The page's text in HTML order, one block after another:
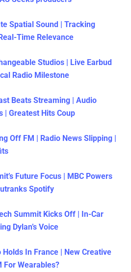
Spatial Sound | Tracking
Time Relevance
Studios | Live Earbud
Radio Milestone
Beats Streaming | Audio
| Greatest Hits Coup
Off FM | Radio News Slipping |
Future Focus | MBC Powers
Spotify
Summit Kicks Off | In-Car
Dylan’s Voice
In France | New Creative
For Wearables?